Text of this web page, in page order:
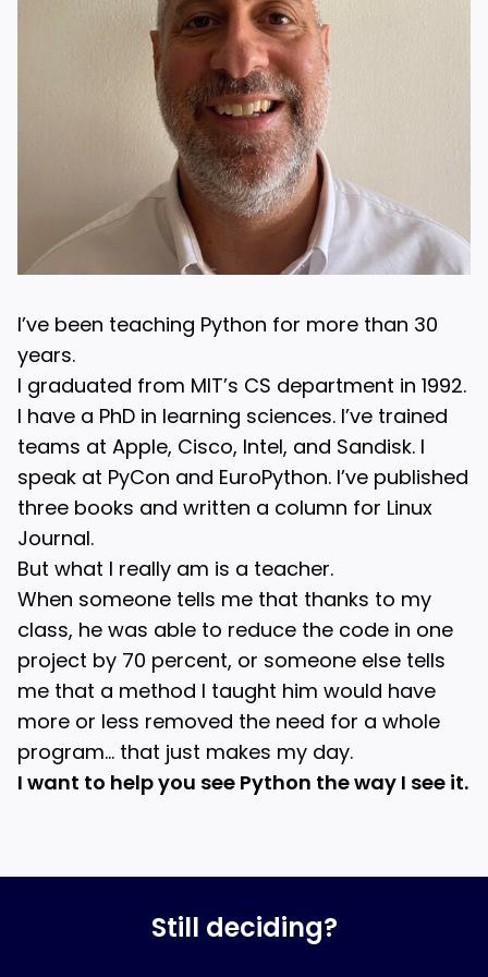
I’ve been teaching Python for more than 30
years.
I graduated from MIT’s CS department in 1992.
I have a PhD in learning sciences. I’ve trained
teams at Apple, Cisco, Intel, and Sandisk. I
speak at PyCon and EuroPython. I’ve published
three books and written a column for Linux
Journal.
But what I really am is a teacher.
When someone tells me that thanks to my
class, he was able to reduce the code in one
project by 70 percent, or someone else tells
me that a method I taught him would have
more or less removed the need for a whole
program… that just makes my day.
I want to help you see Python the way I see it.
Still deciding?